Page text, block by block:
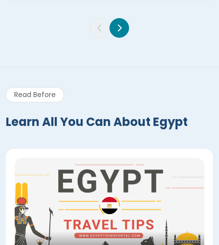
Read Before
Learn All You Can About Egypt